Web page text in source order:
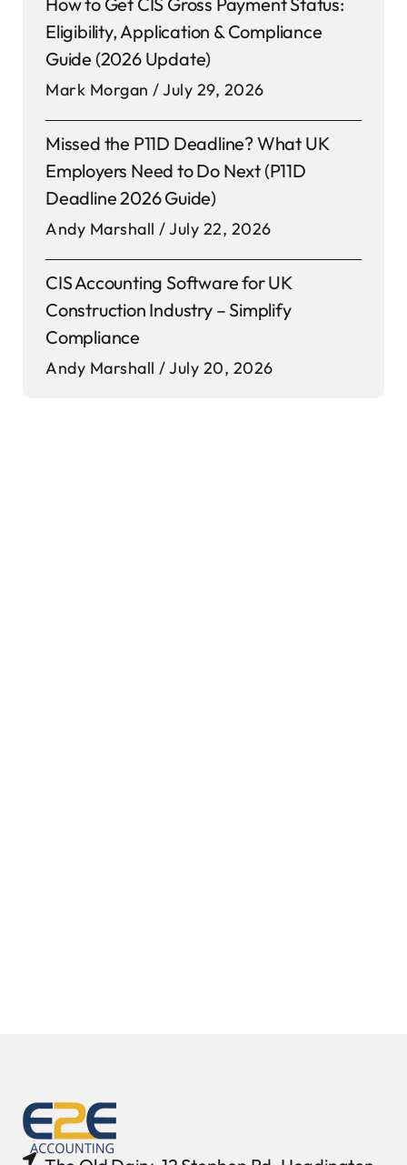
Eligibility, Application & Compliance
Guide (2026 Update)
Mark Morgan July 29, 2026
Missed the P11D Deadline? What UK
Employers Need to Do Next (P11D
Deadline 2026 Guide)
Andy Marshall July 22, 2026
CIS Accounting Software for UK
Construction Industry – Simplify
Compliance
Andy Marshall July 20, 2026